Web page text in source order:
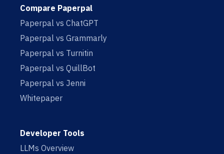
Compare Paperpal
Paperpal vs ChatGPT
Paperpal vs Grammarly
Paperpal vs Turnitin
Paperpal vs QuillBot
Paperpal vs Jenni
Whitepaper
Developer Tools
LLMs Overview